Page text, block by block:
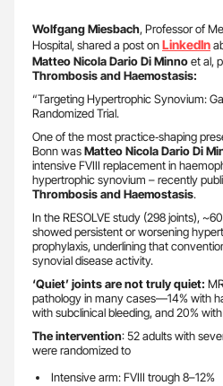
Wolfgang Miesbach, Professor of
Hospital, shared a post onLinkedIn
Matteo Nicola Dario Di Minnoet al,
Thrombosis and Haemostasis:
“Targeting Hypertrophic Synovium:
Randomized Trial.
One of the most practice‑shaping
Bonn wasMatteo Nicola Dario Di
intensive FVIII replacement in
hypertrophic synovium – recently
Thrombosis and Haemostasis.
In the RESOLVE study (298 joints),
showed persistent or worsening
prophylaxis, underlining that
synovial disease activity.
‘Quiet’ joints are not truly quiet:
pathology in many cases—14% with
with subclinical bleeding, and 20%
The intervention: 52 adults with
were randomized to
Intensive arm: FVIII trough 8–12%